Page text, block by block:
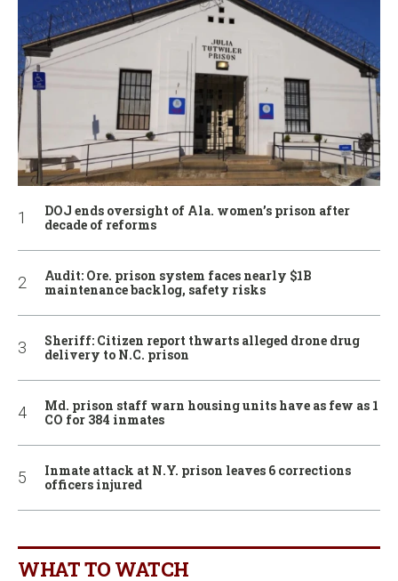
DOJ ends oversight of Ala. women’s prison after
decade of reforms
Audit: Ore. prison system faces nearly $1B
maintenance backlog, safety risks
Sheriff: Citizen report thwarts alleged drone drug
delivery to N.C. prison
Md. prison staff warn housing units have as few as 1
CO for 384 inmates
Inmate attack at N.Y. prison leaves 6 corrections
officers injured
WHAT TO WATCH